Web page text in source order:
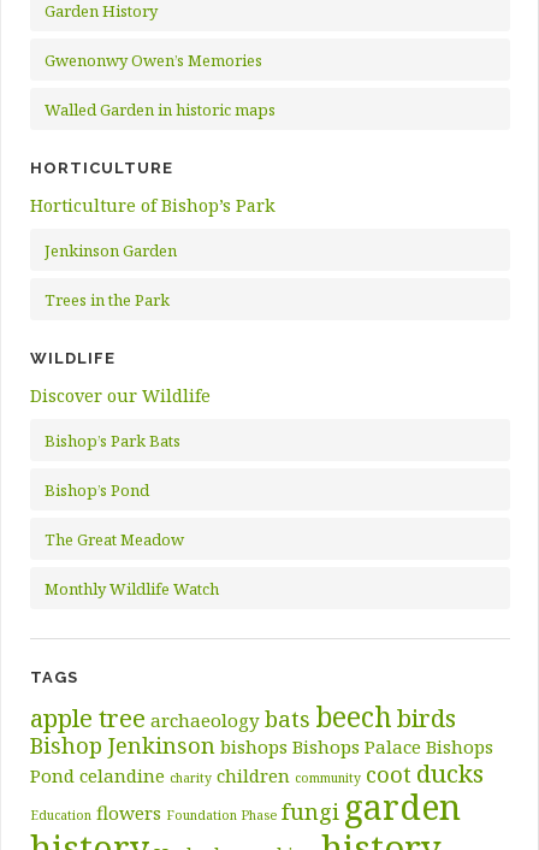
Garden History
Gwenonwy Owen’s Memories
Walled Garden in historic maps
HORTICULTURE
Horticulture of Bishop’s Park
Jenkinson Garden
Trees in the Park
WILDLIFE
Discover our Wildlife
Bishop’s Park Bats
Bishop’s Pond
The Great Meadow
Monthly Wildlife Watch
TAGS
apple tree archaeology bats beechbirds
Bishop Jenkinson bishops Bishops Palace Bishops
Pond celandine charity children community coot ducks
Education flowers Foundation Phase fungi garden